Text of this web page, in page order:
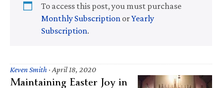
To access this post, you must purchase
Monthly Subscription orYearly
Subscription.
Keven Smith · April 18, 2020
Maintaining Easter Joy in